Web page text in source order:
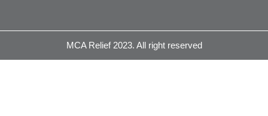
MCA Relief 2023. All right reserved